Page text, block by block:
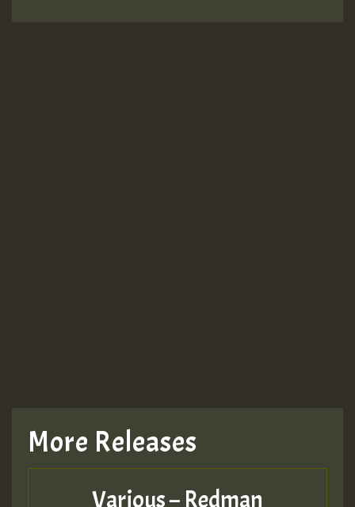
More Releases
Various – Redman